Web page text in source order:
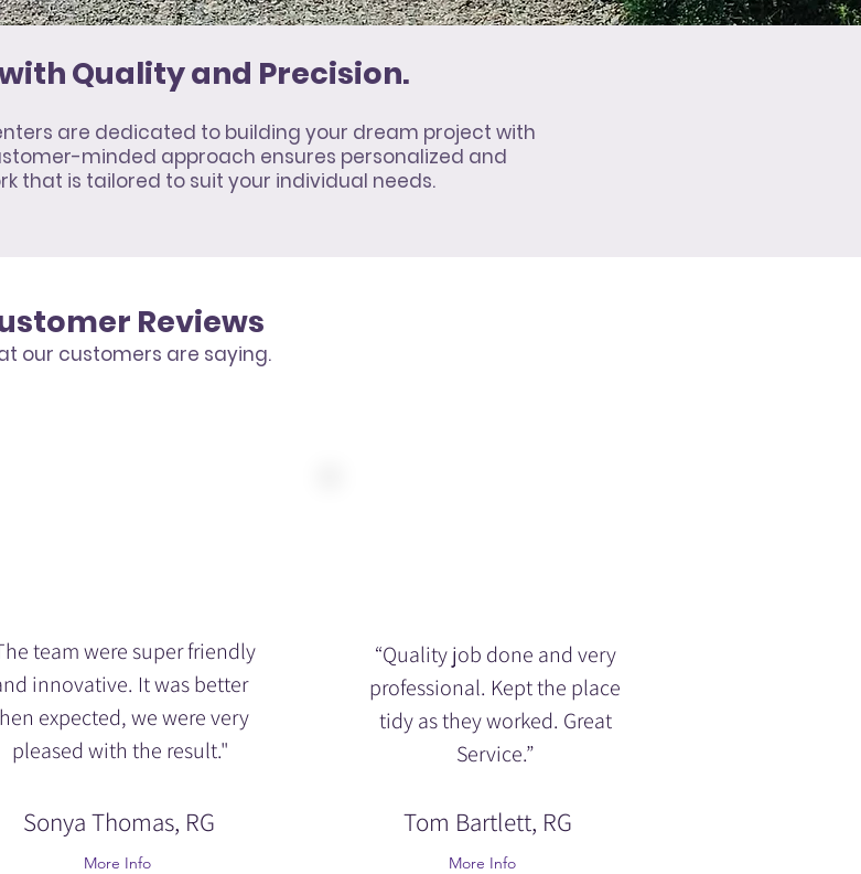
Quality and Precision.
are dedicated to building your dream project with
minded approach ensures personalized and
that is tailored to suit your individual needs.
Reviews
our customers are saying.
team were super friendly
innovative. It was better
expected, we were very
pleased with the result."
Sonya Thomas, RG
More Info
“Quality job done and very
professional. Kept the place
tidy as they worked. Great
Service.”
Tom Bartlett, RG
More Info